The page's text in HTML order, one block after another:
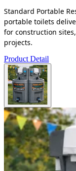
Standard Portable
portable toilets
for construction
projects.
Product Detail